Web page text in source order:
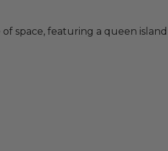
space, featuring a queen